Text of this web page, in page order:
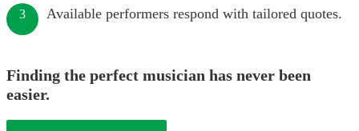
3 Available performers respond with tailored quotes.
Finding the perfect musician has never been
easier.